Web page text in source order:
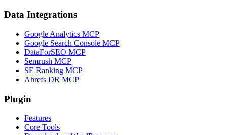
Data Integrations
Google Analytics MCP
Google Search Console MCP
DataForSEO MCP
Semrush MCP
SE Ranking MCP
Ahrefs DR MCP
Plugin
Features
Core Tools